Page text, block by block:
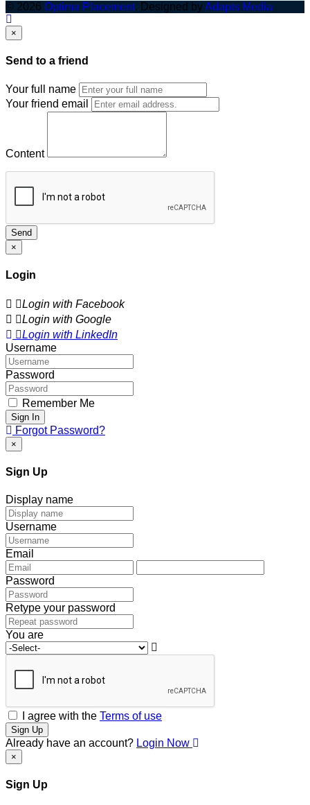
© 2026 Optima Placement. Designed byAdapts Media
×
Send to a friend
Your full name
Your friend email
Content
Send
×
Login
Login with Facebook
Login with Google
Login with LinkedIn
Username
Password
Remember Me
Sign In
Forgot Password?
×
Sign Up
Display name
Username
Email
Password
Retype your password
You are
I agree with the Terms of use
Sign Up
Already have an account? Login Now
×
Sign Up